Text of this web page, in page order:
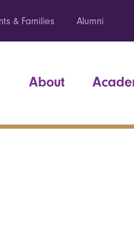
& Families Alumni
About